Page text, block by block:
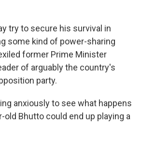
try to secure his survival in
some kind of power-sharing
former Prime Minister
of arguably the country's
party.
anxiously to see what happens
old Bhutto could end up playing a